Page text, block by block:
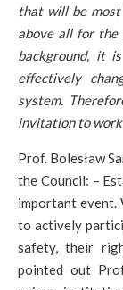
that will be
above all for
background, it
effectively
system.
invitation to work
Prof. Bolesław
the Council: –
important event.
to actively
safety, their
pointed out